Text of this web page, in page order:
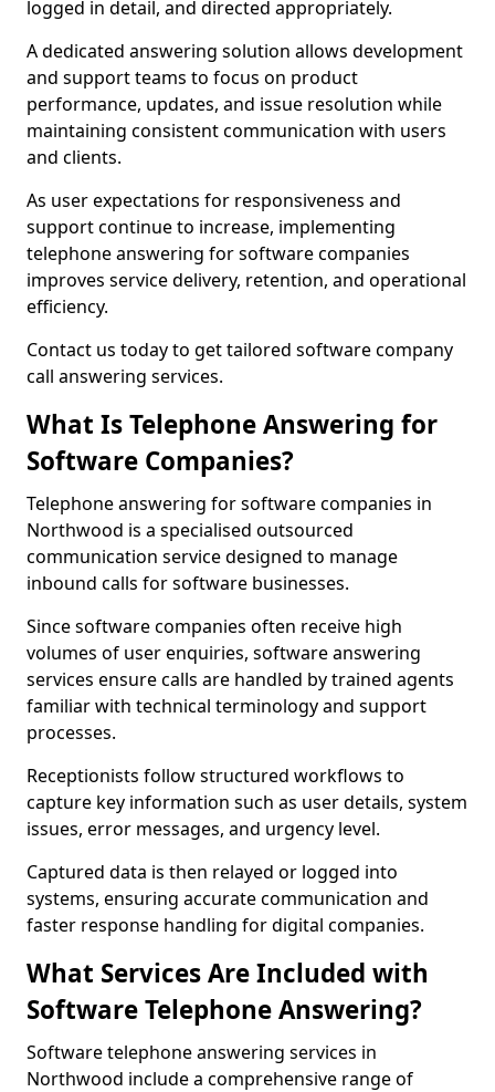
logged in detail, and directed appropriately.
A dedicated answering solution allows development
and support teams to focus on product
performance, updates, and issue resolution while
maintaining consistent communication with users
and clients.
As user expectations for responsiveness and
support continue to increase, implementing
telephone answering for software companies
improves service delivery, retention, and operational
efficiency.
Contact us today to get tailored software company
call answering services.
What Is Telephone Answering for
Software Companies?
Telephone answering for software companies in
Northwood is a specialised outsourced
communication service designed to manage
inbound calls for software businesses.
Since software companies often receive high
volumes of user enquiries, software answering
services ensure calls are handled by trained agents
familiar with technical terminology and support
processes.
Receptionists follow structured workflows to
capture key information such as user details, system
issues, error messages, and urgency level.
Captured data is then relayed or logged into
systems, ensuring accurate communication and
faster response handling for digital companies.
What Services Are Included with
Software Telephone Answering?
Software telephone answering services in
Northwood include a comprehensive range of